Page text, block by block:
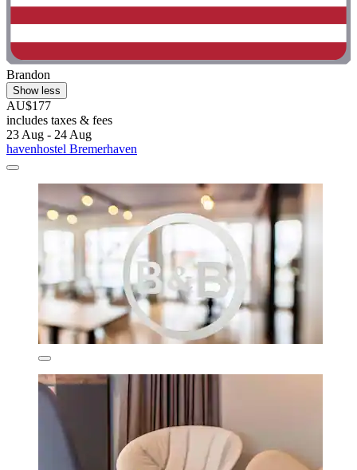
Brandon
Show less
AU$177
includes taxes & fees
23 Aug - 24 Aug
havenhostel Bremerhaven